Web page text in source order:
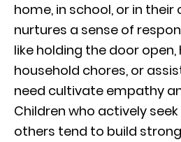
home, in school, or in
nurtures a sense of
like holding the door
household chores, or
need cultivate empathy
Children who actively
others tend to build